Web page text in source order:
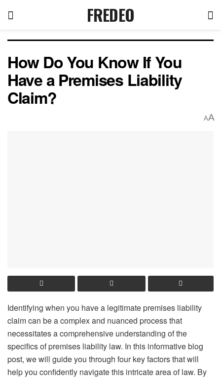
FREDEO
How Do You Know If You
Have a Premises Liability
Claim?
AA
Identifying when you have a legitimate premises liability
claim can be a complex and nuanced process that
necessitates a comprehensive understanding of the
specifics of premises liability law. In this informative blog
post, we will guide you through four key factors that will
help you confidently navigate this intricate area of law. By